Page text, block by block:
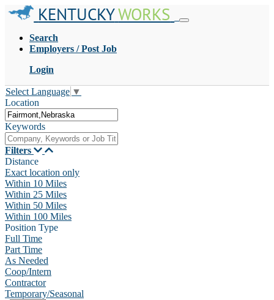
KENTUCKYWORKS
Search
Employers / Post Job
Login
Select Language ▼
Location
Keywords
Filters
Distance
Exact location only
Within 10 Miles
Within 25 Miles
Within 50 Miles
Within 100 Miles
Position Type
Full Time
Part Time
As Needed
Coop/Intern
Contractor
Temporary/Seasonal